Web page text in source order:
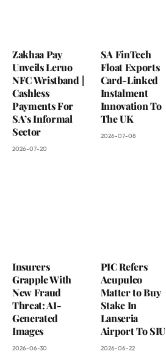
Zakhaa Pay
Unveils Leruo
NFC Wristband |
Cashless
Payments For
SA’s Informal
Sector
2026-07-20
SA FinTech
Float Exports
Card-Linked
Instalment
Innovation To
The UK
2026-07-08
Insurers
Grapple With
New Fraud
Threat: AI-
Generated
Images
2026-06-30
PIC Refers
Acupulco
Matter to Buy
Stake In
Lanseria
Airport To SIU
2026-06-22